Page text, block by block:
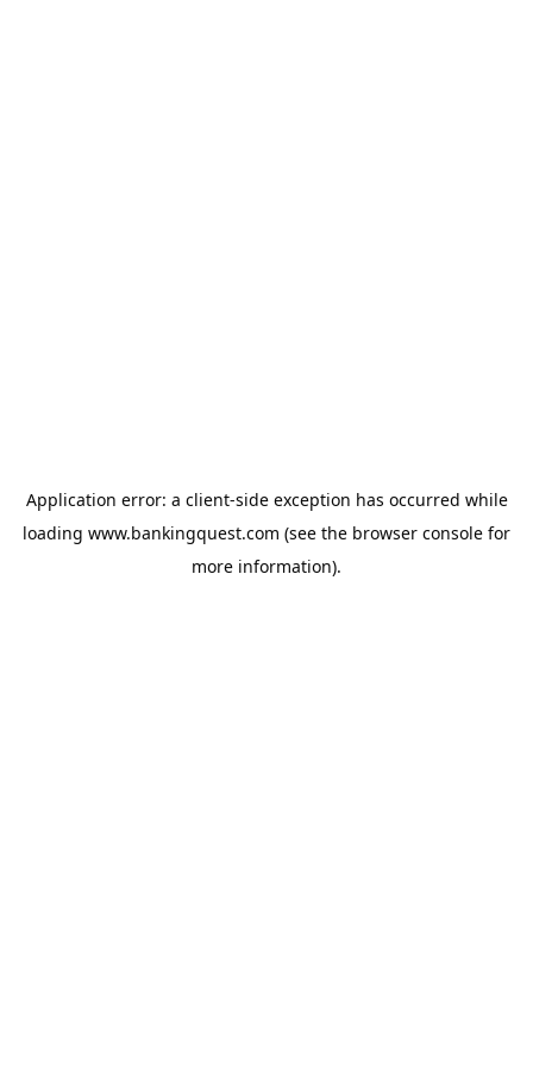
Application error: a client-side exception has occurred while
loading www.bankingquest.com (see the browser console for
more information).